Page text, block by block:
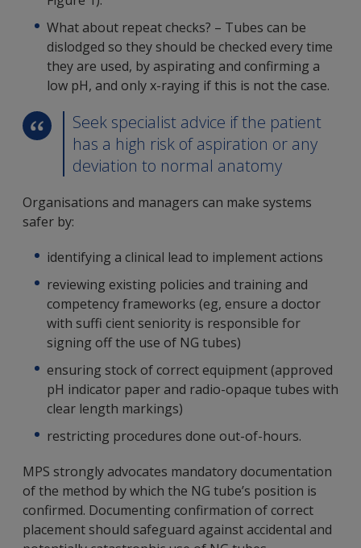
What about repeat checks? – Tubes can be
dislodged so they should be checked every time
they are used, by aspirating and confirming a
low pH, and only x-raying if this is not the case.
Seek specialist advice if the patient
has a high risk of aspiration or any
deviation to normal anatomy
Organisations and managers can make systems
safer by:
identifying a clinical lead to implement actions
reviewing existing policies and training and
competency frameworks (eg, ensure a doctor
with suffi cient seniority is responsible for
signing off the use of NG tubes)
ensuring stock of correct equipment (approved
pH indicator paper and radio-opaque tubes with
clear length markings)
restricting procedures done out-of-hours.
MPS strongly advocates mandatory documentation
of the method by which the NG tube’s position is
confirmed. Documenting confirmation of correct
placement should safeguard against accidental and